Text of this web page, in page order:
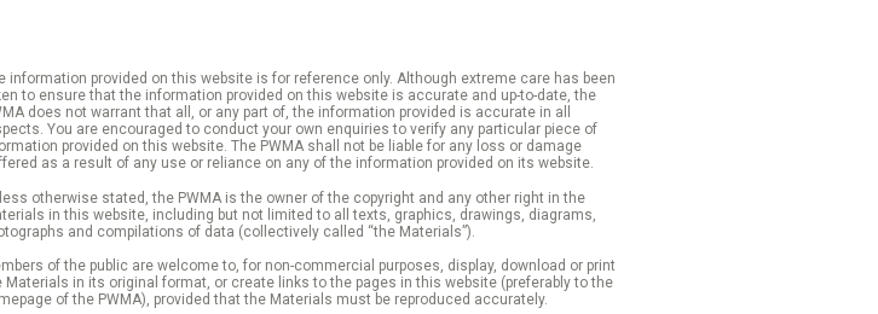
information provided on this website is for reference only. Although extreme care has been
to ensure that the information provided on this website is accurate and up-to-date, the
does not warrant that all, or any part of, the information provided is accurate in all
You are encouraged to conduct your own enquiries to verify any particular piece of
provided on this website. The PWMA shall not be liable for any loss or damage
as a result of any use or reliance on any of the information provided on its website.
otherwise stated, the PWMA is the owner of the copyright and any other right in the
in this website, including but not limited to all texts, graphics, drawings, diagrams,
and compilations of data (collectively called “the Materials”).
of the public are welcome to, for non-commercial purposes, display, download or print
Materials in its original format, or create links to the pages in this website (preferably to the
of the PWMA), provided that the Materials must be reproduced accurately.